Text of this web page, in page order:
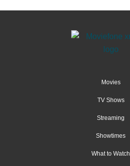
Movies
TV Shows
Streaming
Showtimes
What to Watch